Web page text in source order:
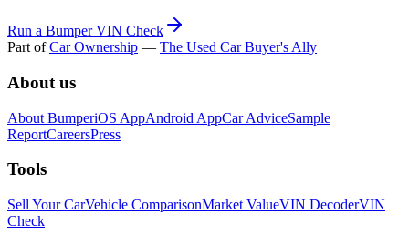
Run a Bumper VIN Check
Part ofCar Ownership — The Used Car Buyer's Ally
About us
About BumperiOS AppAndroid AppCar AdviceSample
ReportCareersPress
Tools
Sell Your CarVehicle ComparisonMarket ValueVIN DecoderVIN
Check